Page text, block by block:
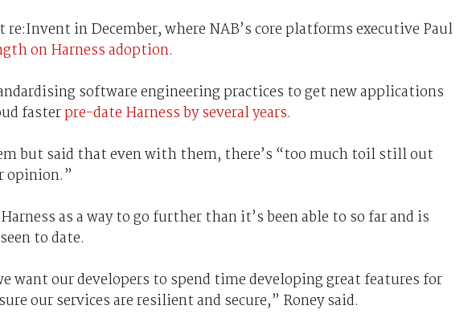
in December, where NAB’s core platforms executive Paul
on Harness adoption.
software engineering practices to get new applications
fasterpre-date Harness by several years.
but said that even with them, there’s “too much toil still out
opinion.”
as a way to go further than it’s been able to so far and is
to date.
want our developers to spend time developing great features for
our services are resilient and secure,” Roney said.